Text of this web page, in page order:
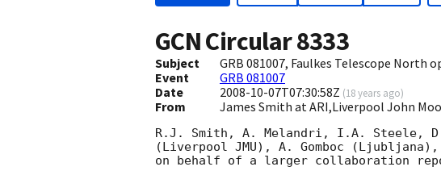
GCN Circular8333
Subject
GRB 081007, Faulkes Telescope North
Event
GRB 081007
Date
2008-10-07T07:30:58Z (18 years ago)
From James Smith at ARI,Liverpool John
R.J. Smith, A. Melandri, I.A. Steele,
(Liverpool JMU), A. Gomboc (Ljubljana),
on behalf of a larger collaboration